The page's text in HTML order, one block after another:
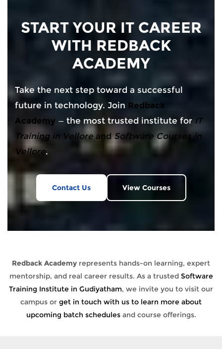
START YOUR IT CAREER
WITH REDBACK
ACADEMY
Take the next step toward a successful
future in technology. Join Redback
Academy — the most trusted institute for IT
Training in VelloreandSoftware Courses in
Vellore.
Contact Us View Courses
Redback Academy represents hands-on learning, expert
mentorship, and real career results. As a trusted Software
Training Institute in Gudiyatham, we invite you to visit our
campus or get in touch with us to learn more about
upcoming batch schedulesand course offerings.